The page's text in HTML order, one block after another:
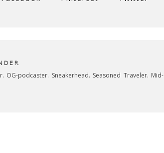
OG-podcaster. Sneakerhead. Seasoned Traveler. Mid-